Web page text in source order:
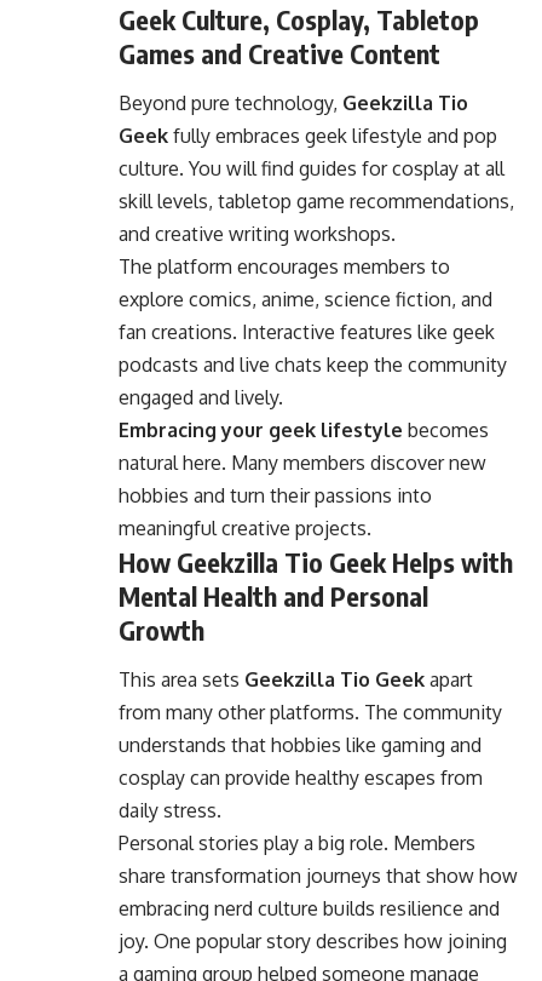
Geek Culture, Cosplay, Tabletop
Games and Creative Content
Beyond pure technology, Geekzilla Tio
Geek fully embraces geek lifestyle and pop
culture. You will find guides for cosplay at all
skill levels, tabletop game recommendations,
and creative writing workshops.
The platform encourages members to
explore comics, anime, science fiction, and
fan creations. Interactive features like geek
podcasts and live chats keep the community
engaged and lively.
Embracing your geek lifestyle becomes
natural here. Many members discover new
hobbies and turn their passions into
meaningful creative projects.
How Geekzilla Tio Geek Helps with
Mental Health and Personal
Growth
This area sets Geekzilla Tio Geek apart
from many other platforms. The community
understands that hobbies like gaming and
cosplay can provide healthy escapes from
daily stress.
Personal stories play a big role. Members
share transformation journeys that show how
embracing nerd culture builds resilience and
joy. One popular story describes how joining
a gaming group helped someone manage